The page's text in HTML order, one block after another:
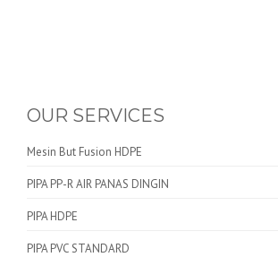
OUR SERVICES
Mesin But Fusion HDPE
PIPA PP-R AIR PANAS DINGIN
PIPA HDPE
PIPA PVC STANDARD